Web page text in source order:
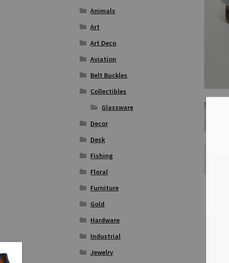
Animals
Art
Art Deco
Aviation
Belt Buckles
Collectibles
Glassware
Decor
Desk
Fishing
Floral
Furniture
Gold
Hardware
Industrial
Jewelry